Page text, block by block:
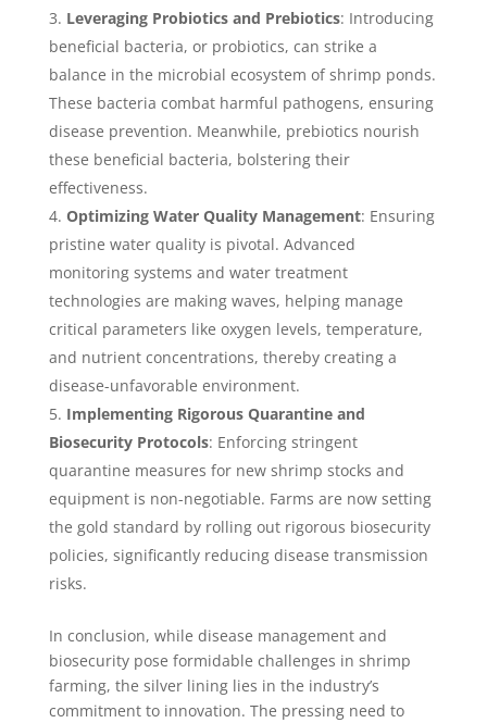
Leveraging Probiotics and Prebiotics: Introducing
beneficial bacteria, or probiotics, can strike a
balance in the microbial ecosystem of shrimp ponds.
These bacteria combat harmful pathogens, ensuring
disease prevention. Meanwhile, prebiotics nourish
these beneficial bacteria, bolstering their
effectiveness.
Optimizing Water Quality Management: Ensuring
pristine water quality is pivotal. Advanced
monitoring systems and water treatment
technologies are making waves, helping manage
critical parameters like oxygen levels, temperature,
and nutrient concentrations, thereby creating a
disease-unfavorable environment.
Implementing Rigorous Quarantine and
Biosecurity Protocols: Enforcing stringent
quarantine measures for new shrimp stocks and
equipment is non-negotiable. Farms are now setting
the gold standard by rolling out rigorous biosecurity
policies, significantly reducing disease transmission
risks.
In conclusion, while disease management and
biosecurity pose formidable challenges in shrimp
farming, the silver lining lies in the industry’s
commitment to innovation. The pressing need to